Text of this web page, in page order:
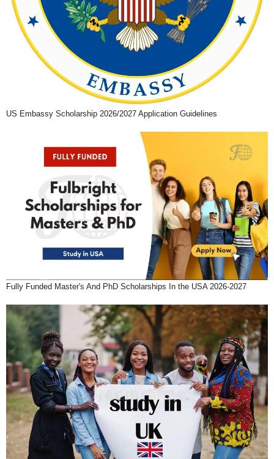
US Embassy Scholarship 2026/2027 Application Guidelines
Fully Funded Master's And PhD Scholarships In the USA 2026-2027